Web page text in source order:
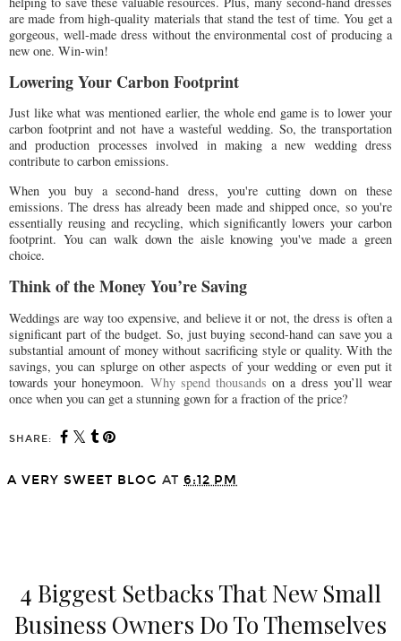
are made from high-quality materials that stand the test of time. You get a
gorgeous, well-made dress without the environmental cost of producing a
new one. Win-win!
Lowering Your Carbon Footprint
Just like what was mentioned earlier, the whole end game is to lower your
carbon footprint and not have a wasteful wedding. So, the transportation
and production processes involved in making a new wedding dress
contribute to carbon emissions.
When you buy a second-hand dress, you're cutting down on these
emissions. The dress has already been made and shipped once, so you're
essentially reusing and recycling, which significantly lowers your carbon
footprint. You can walk down the aisle knowing you've made a green
choice.
Think of the Money You’re Saving
Weddings are way too expensive, and believe it or not, the dress is often a
significant part of the budget. So, just buying second-hand can save you a
substantial amount of money without sacrificing style or quality. With the
savings, you can splurge on other aspects of your wedding or even put it
towards your honeymoon. Why spend thousands on a dress you’ll wear
once when you can get a stunning gown for a fraction of the price?
SHARE:
A VERY SWEET BLOG AT 6:12 PM
4 Biggest Setbacks That New Small
Business Owners Do To Themselves